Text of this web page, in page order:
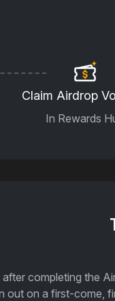
Claim Airdrop
In Rewards
completing the
out on a first-come,